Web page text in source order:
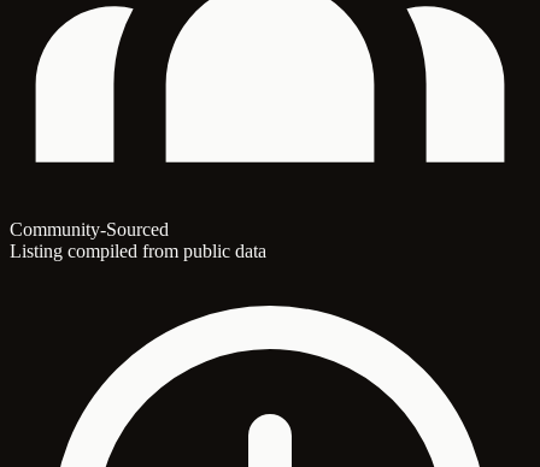
Community-Sourced
Listing compiled from public data